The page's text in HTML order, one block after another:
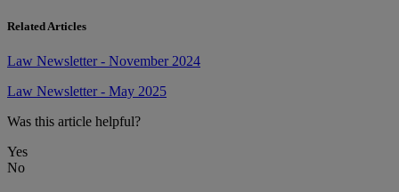
Related Articles
Law Newsletter - November 2024
Law Newsletter - May 2025
Was this article helpful?
Yes
No